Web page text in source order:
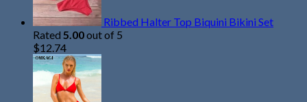
Ribbed Halter Top Biquini Bikini Set
Rated 5.00out of 5
$12.74